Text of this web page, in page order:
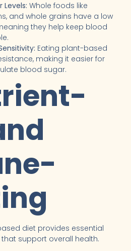
Levels: Whole foods like
and whole grains have a low
they help keep blood
Eating plant-based
making it easier for
blood sugar.
diet provides essential
support overall health.